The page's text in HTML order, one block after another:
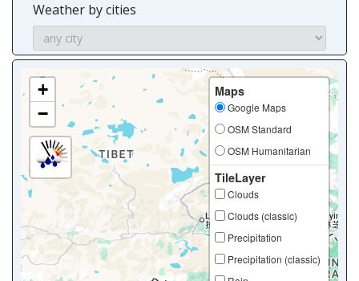
Weather by cities
+
−
Maps
Google Maps
OSM Standard
OSM Humanitarian
TileLayer
Clouds
Clouds (classic)
Precipitation
Precipitation (classic)